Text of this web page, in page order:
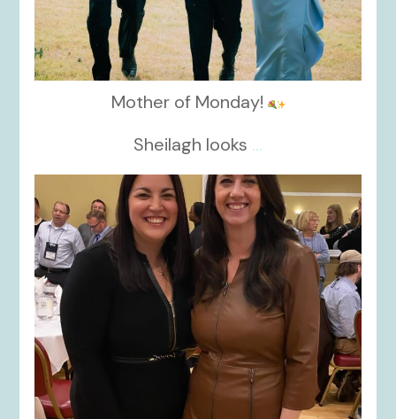
Mother of Monday!
Sheilagh looks ...
kikids_dress_boutique
Nov 15